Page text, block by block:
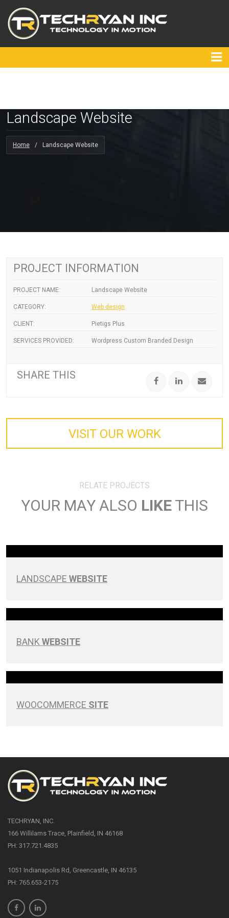
Landscape Website
Home / Landscape Website
PROJECT INFORMATION
PROJECT NAME: Landscape Website
CATEGORY: Web design
CLIENT: Pietigs Plus
SERVICES PROVIDED: Wordpress Custom Branded Design
SHARE THIS
VISIT OUR WORK
RELATE PROJECTS
YOUR MAY ALSO LIKE THIS
LANDSCAPE WEBSITE
BANK WEBSITE
WOOCOMMERCE SITE
TECHRYAN, INC.
166 Willilams Trace, Plainfield, IN 46168
PH: 317.721.4835
1051 Indianapolis Rd, Greencastle, IN 46135
PH: 765.653-2175